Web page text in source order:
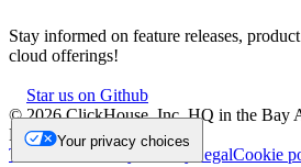
Stay informed on feature releases,
cloud offerings!
Star us on Github
©2026ClickHouse, Inc. HQ in the Bay
NL.
Trademark
Privacy LegalCookie
Your privacy choices